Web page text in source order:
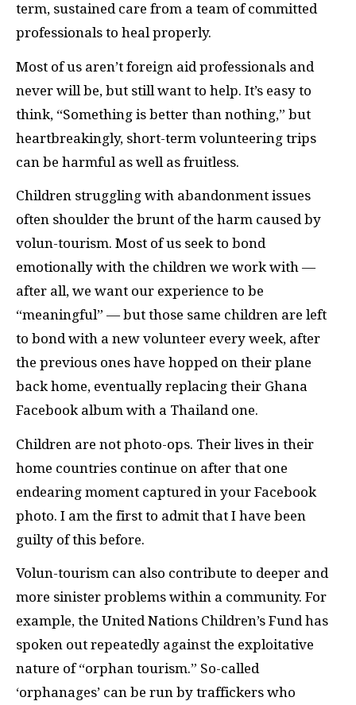
term, sustained care from a team of committed
professionals to heal properly.
Most of us aren’t foreign aid professionals and
never will be, but still want to help. It’s easy to
think, “Something is better than nothing,” but
heartbreakingly, short-term volunteering trips
can be harmful as well as fruitless.
Children struggling with abandonment issues
often shoulder the brunt of the harm caused by
volun-tourism. Most of us seek to bond
emotionally with the children we work with —
after all, we want our experience to be
“meaningful” — but those same children are left
to bond with a new volunteer every week, after
the previous ones have hopped on their plane
back home, eventually replacing their Ghana
Facebook album with a Thailand one.
Children are not photo-ops. Their lives in their
home countries continue on after that one
endearing moment captured in your Facebook
photo. I am the first to admit that I have been
guilty of this before.
Volun-tourism can also contribute to deeper and
more sinister problems within a community. For
example, the United Nations Children’s Fund has
spoken out repeatedly against the exploitative
nature of “orphan tourism.” So-called
‘orphanages’ can be run by traffickers who